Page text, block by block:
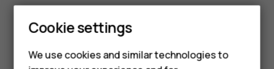
Smartphones
Feature phones
Use the number keys to enter the value you want to
convert. The converter shows the converted value
Cookie settings
We use cookies and similar technologies to